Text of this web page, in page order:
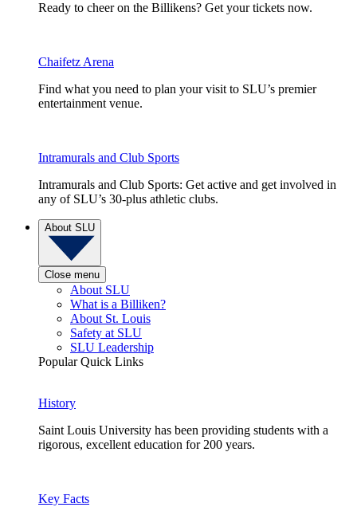
Ready to cheer on the Billikens? Get your tickets now.
Chaifetz Arena
Find what you need to plan your visit to SLU’s premier
entertainment venue.
Intramurals and Club Sports
Intramurals and Club Sports: Get active and get involved in
any of SLU’s 30-plus athletic clubs.
About SLU
Close menu
About SLU
What is a Billiken?
About St. Louis
Safety at SLU
SLU Leadership
Popular Quick Links
History
Saint Louis University has been providing students with a
rigorous, excellent education for 200 years.
Key Facts